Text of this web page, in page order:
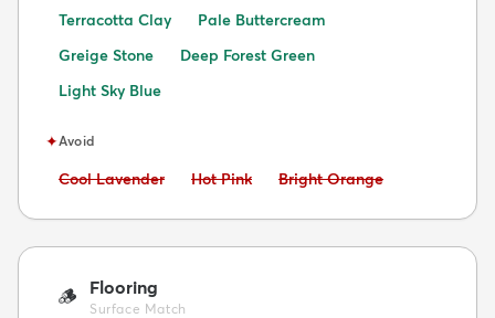
Terracotta Clay
Pale Buttercream
Greige Stone
Deep Forest Green
Light Sky Blue
✦Avoid
Avoid:
Cool Lavender Avoid:
Hot Pink Avoid:
Bright Orange
🪵 Flooring
Surface Match